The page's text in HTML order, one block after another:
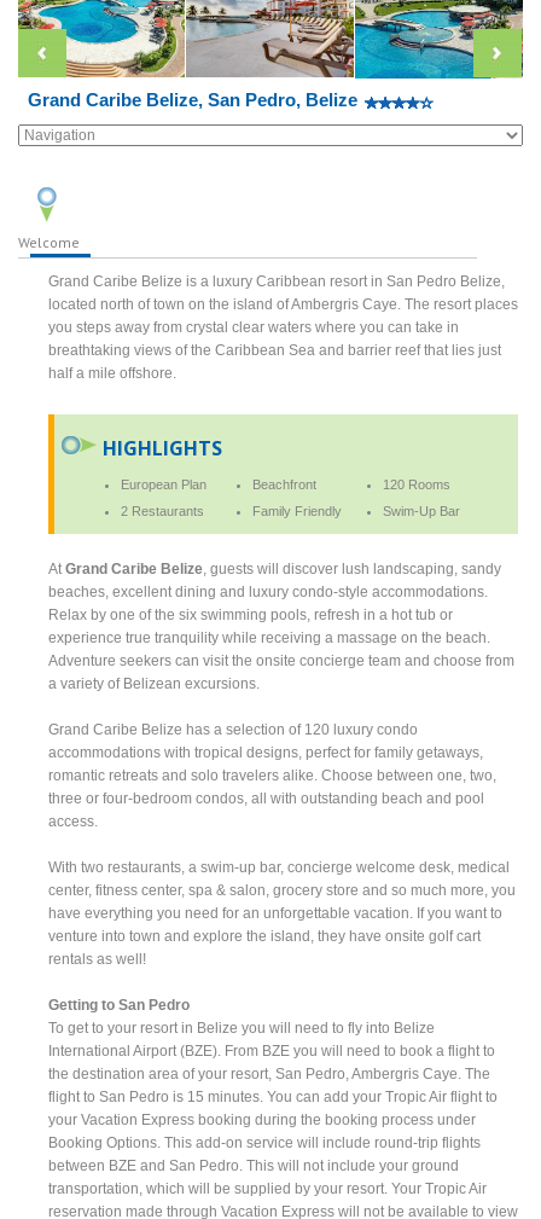
Grand Caribe Belize, San Pedro, Belize
Welcome
Grand Caribe Belize is a luxury Caribbean resort in San Pedro Belize,
located north of town on the island of Ambergris Caye. The resort places
you steps away from crystal clear waters where you can take in
breathtaking views of the Caribbean Sea and barrier reef that lies just
half a mile offshore.
HIGHLIGHTS
European Plan Beachfront
120 Rooms
2 Restaurants
Family Friendly Swim-Up Bar
AtGrand Caribe Belize , guests will discover lush landscaping, sandy
beaches, excellent dining and luxury condo-style accommodations.
Relax by one of the six swimming pools, refresh in a hot tub or
experience true tranquility while receiving a massage on the beach.
Adventure seekers can visit the onsite concierge team and choose from
a variety of Belizean excursions.
Grand Caribe Belize has a selection of 120 luxury condo
accommodations with tropical designs, perfect for family getaways,
romantic retreats and solo travelers alike. Choose between one, two,
three or four-bedroom condos, all with outstanding beach and pool
access.
With two restaurants, a swim-up bar, concierge welcome desk, medical
center, fitness center, spa & salon, grocery store and so much more, you
have everything you need for an unforgettable vacation. If you want to
venture into town and explore the island, they have onsite golf cart
rentals as well!
Getting to San Pedro
To get to your resort in Belize you will need to fly into Belize
International Airport (BZE). From BZE you will need to book a flight to
the destination area of your resort, San Pedro, Ambergris Caye. The
flight to San Pedro is 15 minutes. You can add your Tropic Air flight to
your Vacation Express booking during the booking process under
Booking Options. This add-on service will include round-trip flights
between BZE and San Pedro. This will not include your ground
transportation, which will be supplied by your resort. Your Tropic Air
reservation made through Vacation Express will not be available to view